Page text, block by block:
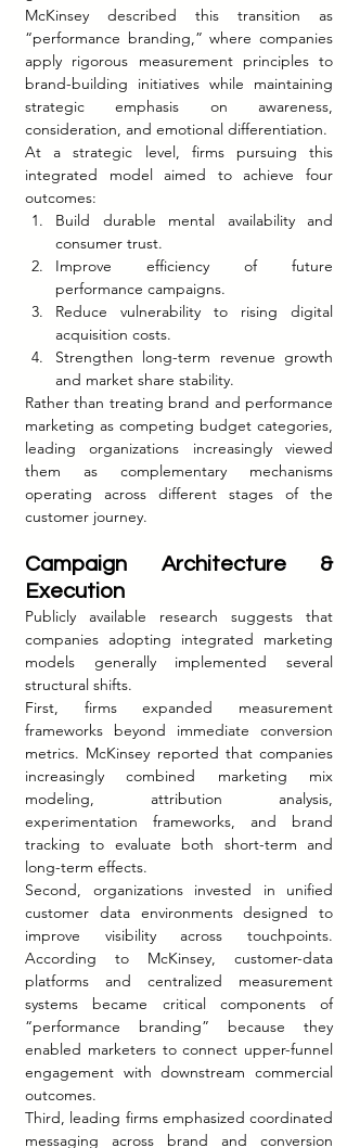
McKinsey described this transition as
“performance branding,” where companies
apply rigorous measurement principles to
brand-building initiatives while maintaining
strategic emphasis on awareness,
consideration, and emotional differentiation.
At a strategic level, firms pursuing this
integrated model aimed to achieve four
outcomes:
Build durable mental availability and
consumer trust.
Improve efficiency of future
performance campaigns.
Reduce vulnerability to rising digital
acquisition costs.
Strengthen long-term revenue growth
and market share stability.
Rather than treating brand and performance
marketing as competing budget categories,
leading organizations increasingly viewed
them as complementary mechanisms
operating across different stages of the
customer journey.
Campaign Architecture &
Execution
Publicly available research suggests that
companies adopting integrated marketing
models generally implemented several
structural shifts.
First, firms expanded measurement
frameworks beyond immediate conversion
metrics. McKinsey reported that companies
increasingly combined marketing mix
modeling, attribution analysis,
experimentation frameworks, and brand
tracking to evaluate both short-term and
long-term effects.
Second, organizations invested in unified
customer data environments designed to
improve visibility across touchpoints.
According to McKinsey, customer-data
platforms and centralized measurement
systems became critical components of
“performance branding” because they
enabled marketers to connect upper-funnel
engagement with downstream commercial
outcomes.
Third, leading firms emphasized coordinated
messaging across brand and conversion